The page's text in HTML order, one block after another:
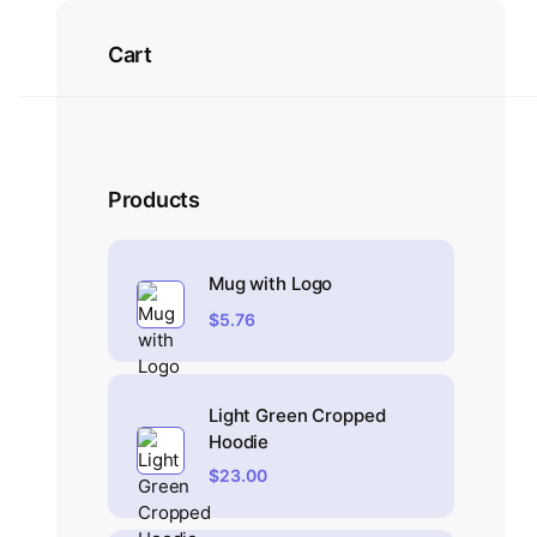
Cart
Products
Mug with Logo
$5.76
Light Green Cropped
Hoodie
$23.00